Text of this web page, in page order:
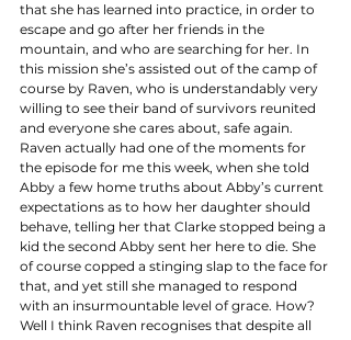
that she has learned into practice, in order to
escape and go after her friends in the
mountain, and who are searching for her. In
this mission she’s assisted out of the camp of
course by Raven, who is understandably very
willing to see their band of survivors reunited
and everyone she cares about, safe again.
Raven actually had one of the moments for
the episode for me this week, when she told
Abby a few home truths about Abby’s current
expectations as to how her daughter should
behave, telling her that Clarke stopped being a
kid the second Abby sent her here to die. She
of course copped a stinging slap to the face for
that, and yet still she managed to respond
with an insurmountable level of grace. How?
Well I think Raven recognises that despite all